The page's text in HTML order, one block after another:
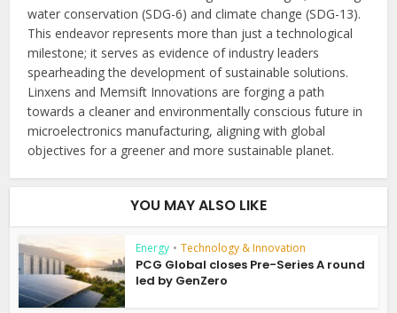
water conservation (SDG-6) and climate change (SDG-13).
This endeavor represents more than just a technological
milestone; it serves as evidence of industry leaders
spearheading the development of sustainable solutions.
Linxens and Memsift Innovations are forging a path
towards a cleaner and environmentally conscious future in
microelectronics manufacturing, aligning with global
objectives for a greener and more sustainable planet.
YOU MAY ALSO LIKE
Energy • Technology & Innovation
PCG Global closes Pre-Series A round
led by GenZero